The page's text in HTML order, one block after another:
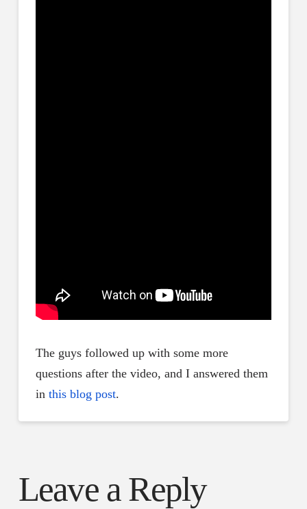
The guys followed up with some more
questions after the video, and I answered them
in this blog post.
Leave a Reply